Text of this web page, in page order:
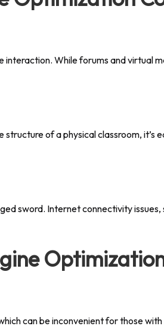
While forums and virtual
of a physical classroom, it’s
sword. Internet connectivity
can be inconvenient for those